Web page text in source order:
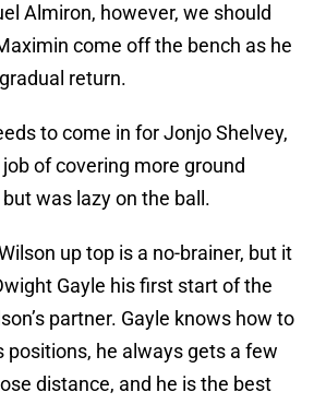
Almiron, however, we should
come off the bench as he
return.
to come in for Jonjo Shelvey,
of covering more ground
was lazy on the ball.
up top is a no-brainer, but it
Gayle his first start of the
partner. Gayle knows how to
positions, he always gets a few
distance, and he is the best